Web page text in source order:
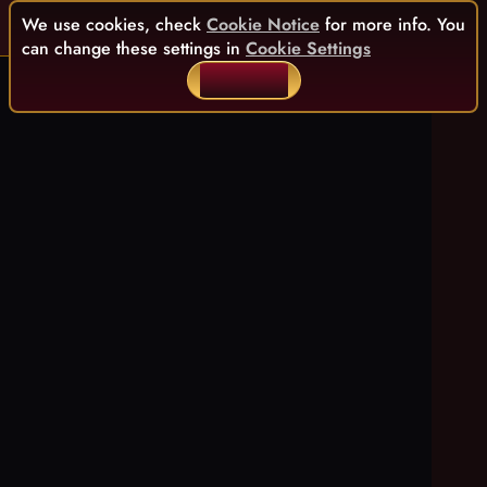
We use cookies, check Cookie Notice for more info. You
can change these settings in Cookie Settings
ACCEPT ALL